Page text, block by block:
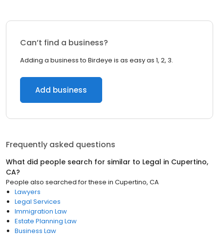
Can’t find a business?
Adding a business to Birdeye is as easy as 1, 2, 3.
Add business
Frequently asked questions
What did people search for similar to Legal in Cupertino,
CA?
People also searched for these in Cupertino, CA
Lawyers
Legal Services
Immigration Law
Estate Planning Law
Business Law